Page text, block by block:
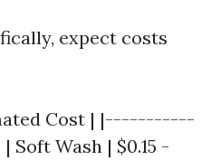
expect costs
Cost | |-----------
Wash | $0.15 -